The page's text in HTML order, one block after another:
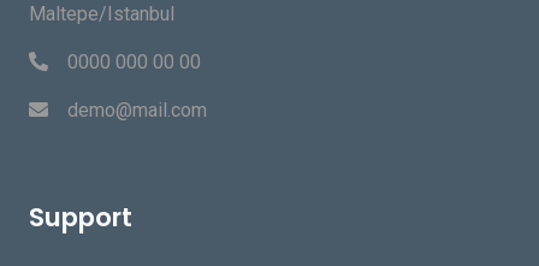
Maltepe/Istanbul
0000 000 00 00
demo@mail.com
Support